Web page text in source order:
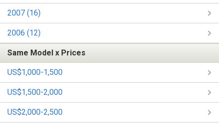
2007 (16)
2006 (12)
Same Model x Prices
US$1,000-1,500
US$1,500-2,000
US$2,000-2,500